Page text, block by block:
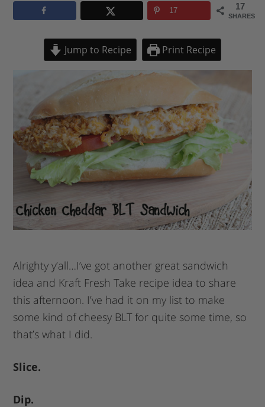
17
SHARES
17
Jump to Recipe Print Recipe
Alrighty y’all…I’ve got another great sandwich
idea and Kraft Fresh Take recipe idea to share
this afternoon. I’ve had it on my list to make
some kind of cheesy BLT for quite some time, so
that’s what I did.
Slice.
Dip.